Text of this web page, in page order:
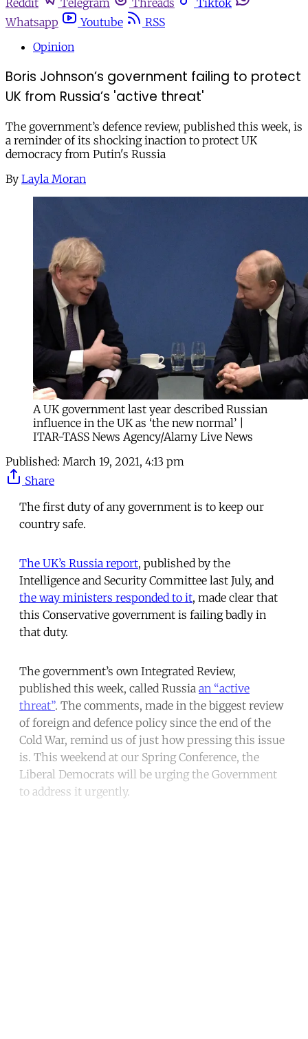
Reddit
Telegram Threads
Tiktok
Whatsapp
Youtube
RSS
Opinion
Boris Johnson’s government failing to protect
UK from Russia’s 'active threat'
The government’s defence review, published this week, is
a reminder of its shocking inaction to protect UK
democracy from Putin's Russia
By Layla Moran
A UK government last year described Russian
influence in the UK as ‘the new normal’ |
ITAR-TASS News Agency/Alamy Live News
Published: March 19, 2021, 4:13 pm
Share
The first duty of any government is to keep our
country safe.
The UK’s Russia report, published by the
Intelligence and Security Committee last July, and
the way ministers responded to it, made clear that
this Conservative government is failing badly in
that duty.
The government’s own Integrated Review,
published this week, called Russia an “active
threat”. The comments, made in the biggest review
of foreign and defence policy since the end of the
Cold War, remind us of just how pressing this issue
is. This weekend at our Spring Conference, the
Liberal Democrats will be urging the Government
to address it urgently.